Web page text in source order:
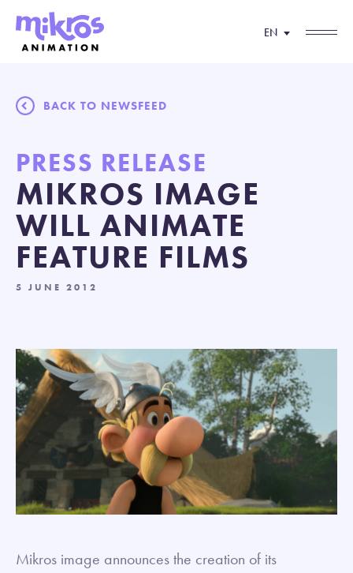
EN
BACK TO NEWSFEED
PRESS RELEASE
MIKROS IMAGE
WILL ANIMATE
FEATURE FILMS
5 JUNE 2012
Mikros image announces the creation of its